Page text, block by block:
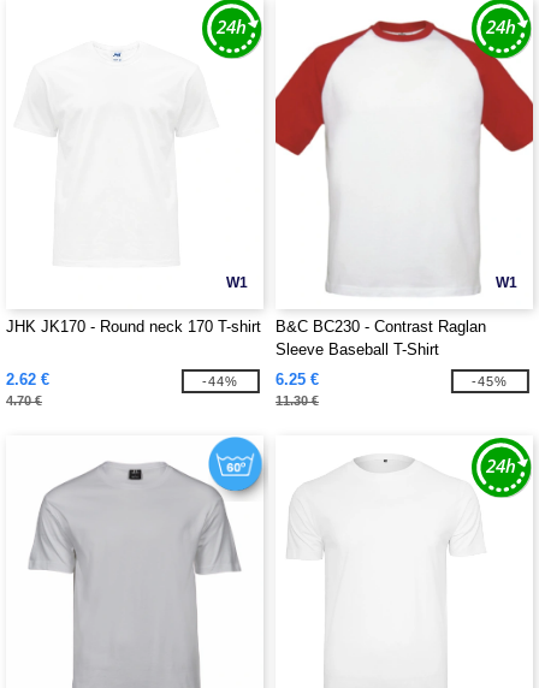
W1
JHK JK170 - Round neck 170 T-shirt
2.62 €
4.70 €
-44%
W1
B&C BC230 - Contrast Raglan
Sleeve Baseball T-Shirt
6.25 €
11.30 €
-45%